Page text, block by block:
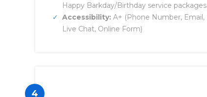
Happy Barkday/Birthday service packages
Accessibility: A+ (Phone Number, Email,
Live Chat, Online Form)
4